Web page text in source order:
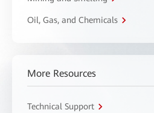
Oil, Gas, and Chemicals
More Resources
Technical Support